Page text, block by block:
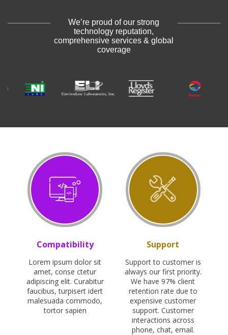
We’re proud of our strong
technology reputation,
comprehensive services & global
coverage
Compatibility
Lorem ipsum dolor sit
amet, conse ctetur
adipiscing elit. Curabitur
faucibus, turpisert idert
malesuada commodo,
tortor sapien
Support
Support to customer is
always our first priority.
We have 97% client
retention rate due to
expensive customer
support. Customer
interactions across
phone, chat, email.